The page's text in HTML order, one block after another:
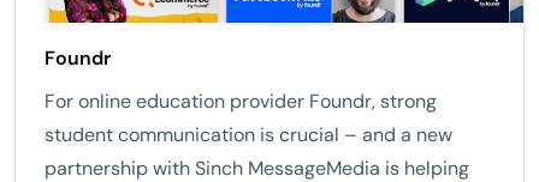
Foundr
For online education provider Foundr, strong
student communication is crucial – and a new
partnership with Sinch MessageMedia is helping